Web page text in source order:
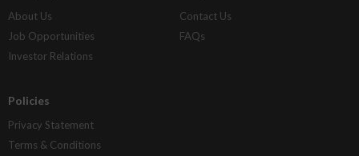
About Us
Job Opportunities
Investor Relations
Contact Us
FAQs
Policies
Privacy Statement
Terms & Conditions